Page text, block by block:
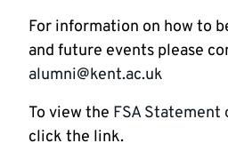
For information on how to
and future events please
alumni@kent.ac.uk
To view the FSA Statement
click the link.